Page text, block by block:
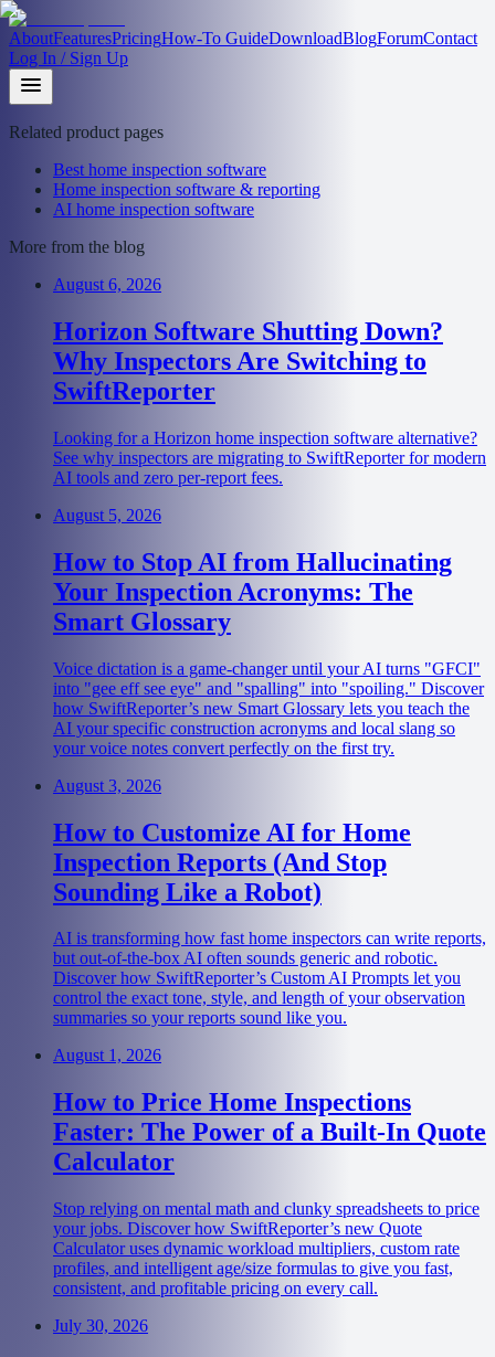
AboutFeaturesPricingHow-To GuideDownloadBlogForumContact
Log In / Sign Up
Related product pages
Best home inspection software
Home inspection software & reporting
AI home inspection software
More from the blog
August 6, 2026
Horizon Software Shutting Down?
Why Inspectors Are Switching to
SwiftReporter
Looking for a Horizon home inspection software alternative?
See why inspectors are migrating to SwiftReporter for modern
AI tools and zero per-report fees.
August 5, 2026
How to Stop AI from Hallucinating
Your Inspection Acronyms: The
Smart Glossary
Voice dictation is a game-changer until your AI turns "GFCI"
into "gee eff see eye" and "spalling" into "spoiling." Discover
how SwiftReporter’s new Smart Glossary lets you teach the
AI your specific construction acronyms and local slang so
your voice notes convert perfectly on the first try.
August 3, 2026
How to Customize AI for Home
Inspection Reports (And Stop
Sounding Like a Robot)
AI is transforming how fast home inspectors can write reports,
but out-of-the-box AI often sounds generic and robotic.
Discover how SwiftReporter’s Custom AI Prompts let you
control the exact tone, style, and length of your observation
summaries so your reports sound like you.
August 1, 2026
How to Price Home Inspections
Faster: The Power of a Built-In Quote
Calculator
Stop relying on mental math and clunky spreadsheets to price
your jobs. Discover how SwiftReporter’s new Quote
Calculator uses dynamic workload multipliers, custom rate
profiles, and intelligent age/size formulas to give you fast,
consistent, and profitable pricing on every call.
July 30, 2026